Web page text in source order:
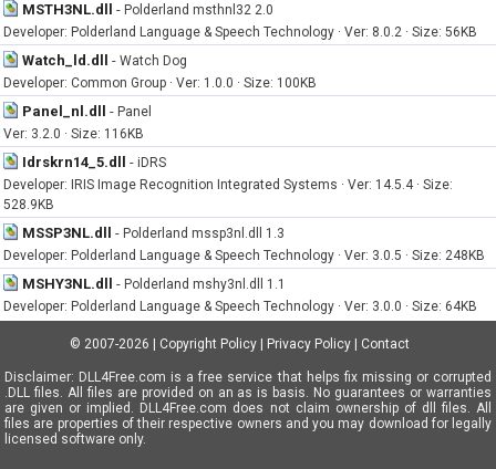
MSTH3NL.dll - Polderland msthnl32 2.0
Developer: Polderland Language & Speech Technology · Ver: 8.0.2 · Size: 56KB
Watch_ld.dll - Watch Dog
Developer: Common Group · Ver: 1.0.0 · Size: 100KB
Panel_nl.dll - Panel
Ver: 3.2.0 · Size: 116KB
Idrskrn14_5.dll - iDRS
Developer: IRIS Image Recognition Integrated Systems · Ver: 14.5.4 · Size:
528.9KB
MSSP3NL.dll - Polderland mssp3nl.dll 1.3
Developer: Polderland Language & Speech Technology · Ver: 3.0.5 · Size: 248KB
MSHY3NL.dll - Polderland mshy3nl.dll 1.1
Developer: Polderland Language & Speech Technology · Ver: 3.0.0 · Size: 64KB
© 2007-2026 Copyright Policy Privacy Policy Contact
Disclaimer: DLL4Free.com is a free service that helps fix missing or corrupted
.DLL files. All files are provided on an as is basis. No guarantees or warranties
are given or implied. DLL4Free.com does not claim ownership of dll files. All
files are properties of their respective owners and you may download for legally
licensed software only.